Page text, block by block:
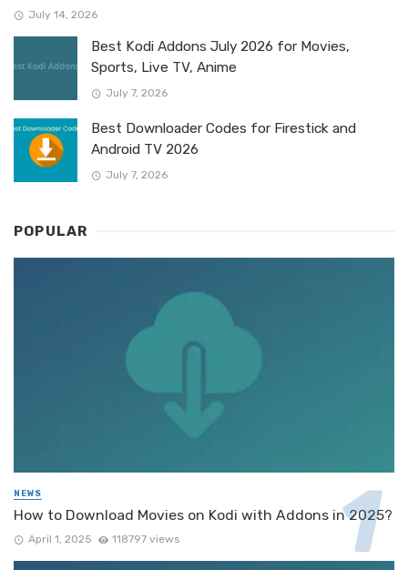
July 14, 2026
Best Kodi Addons July 2026 for Movies,
Sports, Live TV, Anime
July 7, 2026
Best Downloader Codes for Firestick and
Android TV 2026
July 7, 2026
POPULAR
NEWS
How to Download Movies on Kodi with Addons in 2025?
April 1, 2025 118797 views